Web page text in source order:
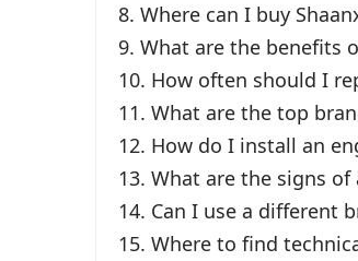
8. Where can I buy
9. What are the benefits
10. How often should I
11. What are the top
12. How do I install an
13. What are the signs
14. Can I use a different
15. Where to find